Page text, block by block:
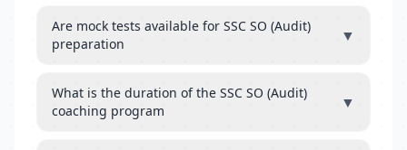
Are mock tests available for SSC SO (Audit)
preparation
▼
What is the duration of the SSC SO (Audit)
coaching program
▼